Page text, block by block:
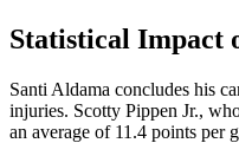
Statistical Impact
Santi Aldama concludes his
injuries. Scotty Pippen Jr.,
an average of 11.4 points per